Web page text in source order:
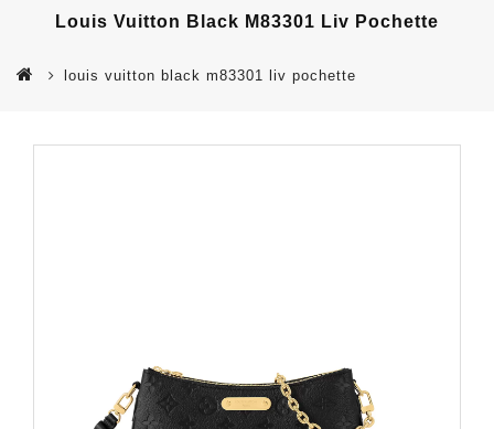
Louis Vuitton Black M83301 Liv Pochette
louis vuitton black m83301 liv pochette